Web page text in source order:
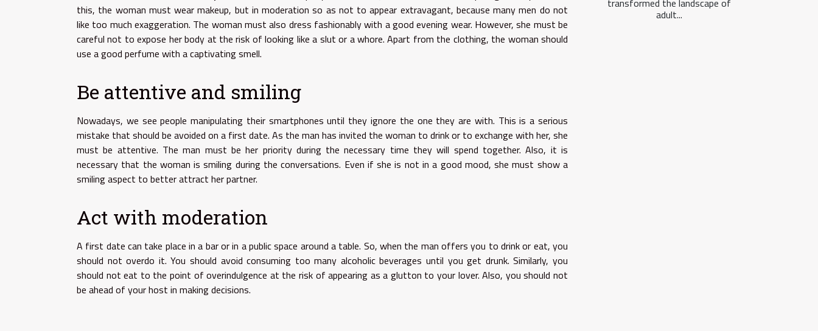
this, the woman must wear makeup, but in moderation so as not to appear extravagant, because many men do not
like too much exaggeration. The woman must also dress fashionably with a good evening wear. However, she must be
careful not to expose her body at the risk of looking like a slut or a whore. Apart from the clothing, the woman should
use a good perfume with a captivating smell.
Be attentive and smiling
Nowadays, we see people manipulating their smartphones until they ignore the one they are with. This is a serious
mistake that should be avoided on a first date. As the man has invited the woman to drink or to exchange with her, she
must be attentive. The man must be her priority during the necessary time they will spend together. Also, it is
necessary that the woman is smiling during the conversations. Even if she is not in a good mood, she must show a
smiling aspect to better attract her partner.
Act with moderation
A first date can take place in a bar or in a public space around a table. So, when the man offers you to drink or eat, you
should not overdo it. You should avoid consuming too many alcoholic beverages until you get drunk. Similarly, you
should not eat to the point of overindulgence at the risk of appearing as a glutton to your lover. Also, you should not
be ahead of your host in making decisions.
adult...